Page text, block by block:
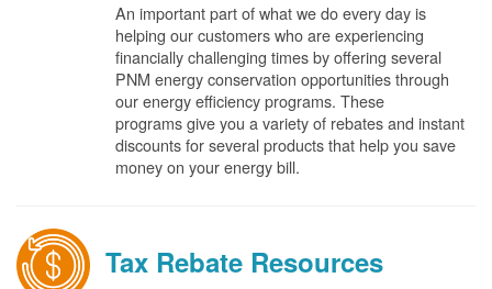
An important part of what we do every day is
helping our customers who are experiencing
financially challenging times by offering several
PNM energy conservation opportunities through
our energy efficiency programs. These
programs give you a variety of rebates and instant
discounts for several products that help you save
money on your energy bill.
Tax Rebate Resources